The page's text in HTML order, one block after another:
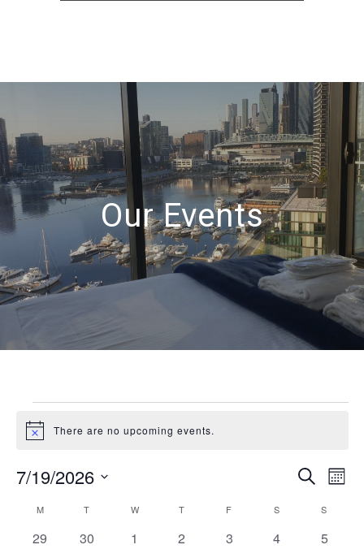
Our Events
NoticeThere are no upcoming events.
Events
and
Views
Search
Month
7/19/2026
Calendar
of
M T W T F S S
0
29
0
30
0
1
0
2
0
3
0
4
0
5